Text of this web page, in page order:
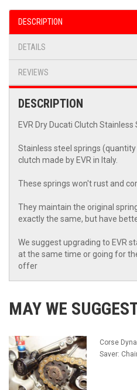
DESCRIPTION
DETAILS
REVIEWS
DESCRIPTION
EVR Dry Ducati Clutch
Stainless steel springs
clutch made by EVR in Italy.
These springs won't rust and
They maintain the original
exactly the same, but have
We suggest upgrading to EVR
at the same time or going for
offer
MAY WE
Corse
Saver: